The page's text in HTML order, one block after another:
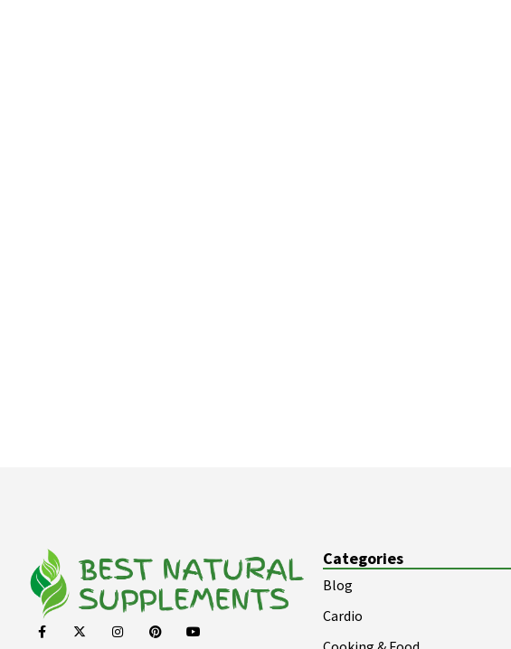
Categories
Blog
Cardio